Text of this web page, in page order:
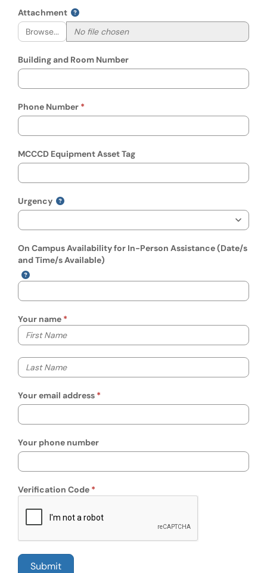
Attachment
Browse...
Building and Room Number
Phone Number
MCCCD Equipment Asset Tag
Urgency
On Campus Availability for In-Person Assistance (Date/s
and Time/s Available)
Your name
Your first name
Your last name
Your email address
Your phone number
Verification Code